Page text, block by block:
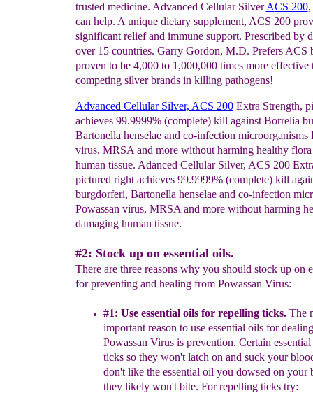
trusted medicine. Advanced Cellular SilverACS 200,
can help. A unique dietary supplement, ACS 200
significant relief and immune support. Prescribed by
over 15 countries. Garry Gordon, M.D. Prefers ACS
proven to be 4,000 to 1,000,000 times more effective
competing silver brands in killing pathogens!
Advanced Cellular Silver, ACS 200Extra Strength,
achieves 99.9999% (complete) kill against Borrelia
Bartonella henselae and co-infection microorganisms
virus, MRSA and more without harming healthy
human tissue. Adanced Cellular Silver, ACS 200
pictured right achieves 99.9999% (complete) kill
burgdorferi, Bartonella henselae and co-infection
Powassan virus, MRSA and more without harming
damaging human tissue.
#2: Stock up on essential oils.
There are three reasons why you should stock up on
for preventing and healing from Powassan Virus:
#1: Use essential oils for repelling ticks.The
important reason to use essential oils for
Powassan Virus is prevention. Certain
ticks so they won't latch on and suck your
don't like the essential oil you dowsed on your
they likely won't bite. For repelling ticks try: